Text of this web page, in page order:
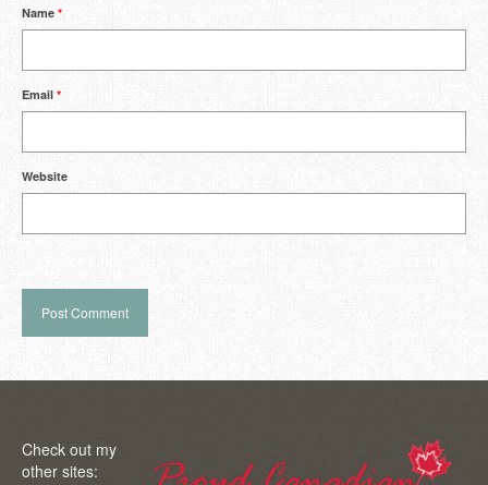
Name *
Email *
Website
Check out my
other sites: